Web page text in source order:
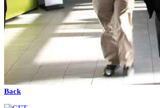
Back